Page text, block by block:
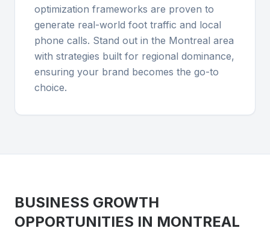
optimization frameworks are proven to
generate real-world foot traffic and local
phone calls. Stand out in the Montreal area
with strategies built for regional dominance,
ensuring your brand becomes the go-to
choice.
BUSINESS GROWTH
OPPORTUNITIES IN MONTREAL